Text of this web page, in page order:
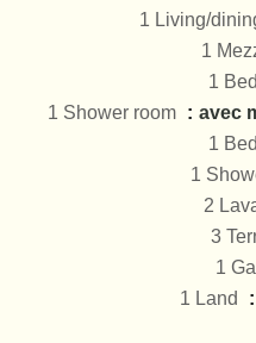
1 Living/
1
1
1 Shower room
avec
1
1
2
3
1
1 Land